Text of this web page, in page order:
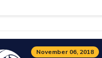
November 06, 2018